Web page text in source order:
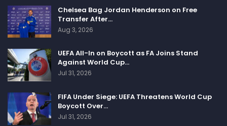
Chelsea Bag Jordan Henderson on Free
Transfer After…
Aug 3, 2026
UEFA All-In on Boycott as FA Joins Stand
Against World Cup…
Jul 31, 2026
FIFA Under Siege: UEFA Threatens World Cup
Boycott Over…
Jul 31, 2026